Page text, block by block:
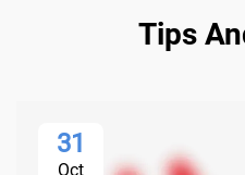
Tips
31
Oct